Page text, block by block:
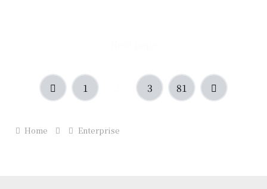
Previous1 3 81 Next
Home Enterprise